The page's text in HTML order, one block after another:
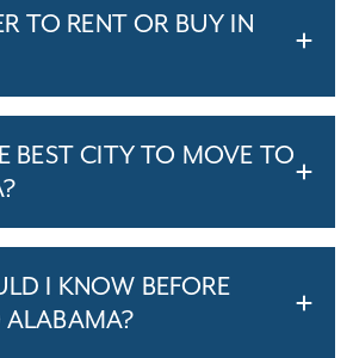
TO RENT OR BUY IN
BEST CITY TO MOVE TO
I KNOW BEFORE